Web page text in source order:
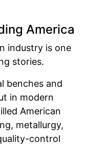
America
industry is one
stories.
benches and
in modern
American
metallurgy,
control